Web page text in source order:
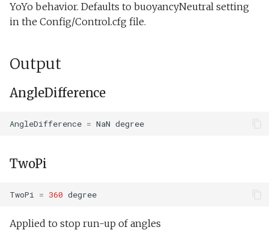
YoYo behavior. Defaults to buoyancyNeutral setting
in the Config/Control.cfg file.
Output
AngleDifference
AngleDifference = NaN degree
TwoPi
TwoPi = 360 degree
Applied to stop run-up of angles